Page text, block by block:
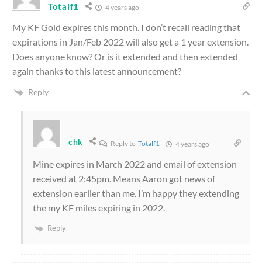
Totalf1 4 years ago
My KF Gold expires this month. I don’t recall reading that
expirations in Jan/Feb 2022 will also get a 1 year extension.
Does anyone know? Or is it extended and then extended
again thanks to this latest announcement?
Reply
chk Reply toTotalf1 4 years ago
Mine expires in March 2022 and email of extension
received at 2:45pm. Means Aaron got news of
extension earlier than me. I’m happy they extending
the my KF miles expiring in 2022.
Reply